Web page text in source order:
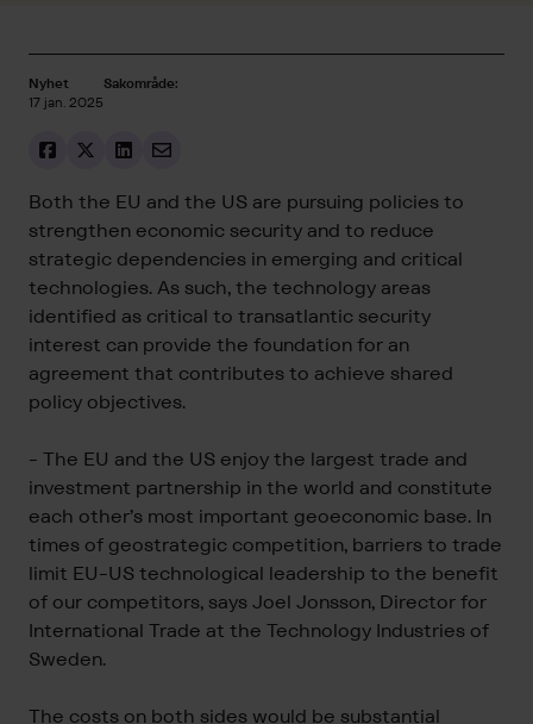
Nyhet
17 jan. 2025
Sakområde:
Both the EU and the US are pursuing policies to
strengthen economic security and to reduce
strategic dependencies in emerging and critical
technologies. As such, the technology areas
identified as critical to transatlantic security
interest can provide the foundation for an
agreement that contributes to achieve shared
policy objectives.
- The EU and the US enjoy the largest trade and
investment partnership in the world and constitute
each other’s most important geoeconomic base. In
times of geostrategic competition, barriers to trade
limit EU-US technological leadership to the benefit
of our competitors, says Joel Jonsson, Director for
International Trade at the Technology Industries of
Sweden.
The costs on both sides would be substantial